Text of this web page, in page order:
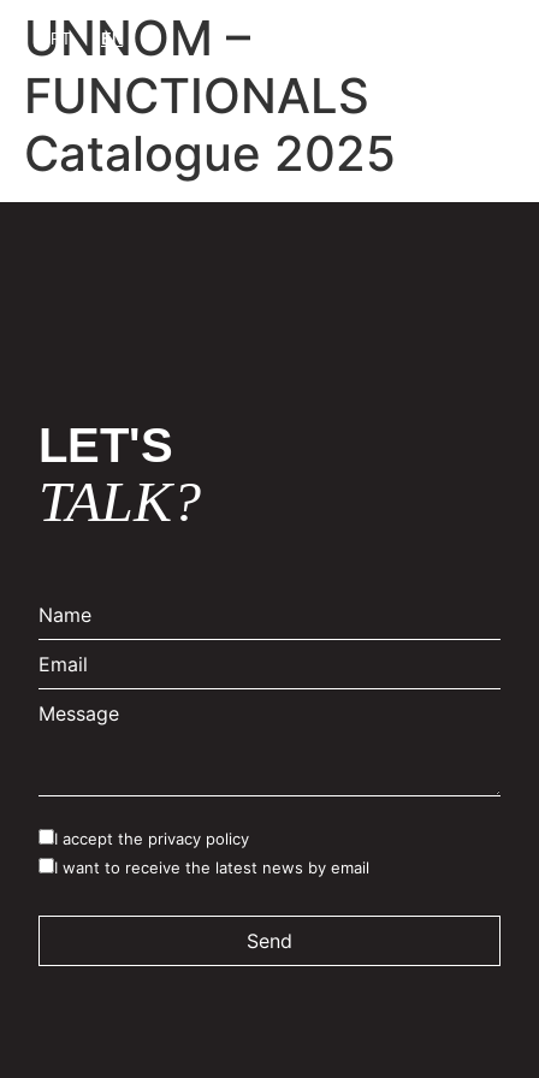
PT EN
UNNOM –
FUNCTIONALS
Catalogue 2025
LET'S
TALK?
I accept the privacy policy
I want to receive the latest news by email